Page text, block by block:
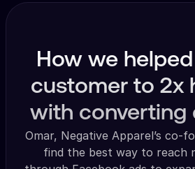
How we
customer to 2x
with converting
Omar, Negative Apparel’s co-
find the best way to reach